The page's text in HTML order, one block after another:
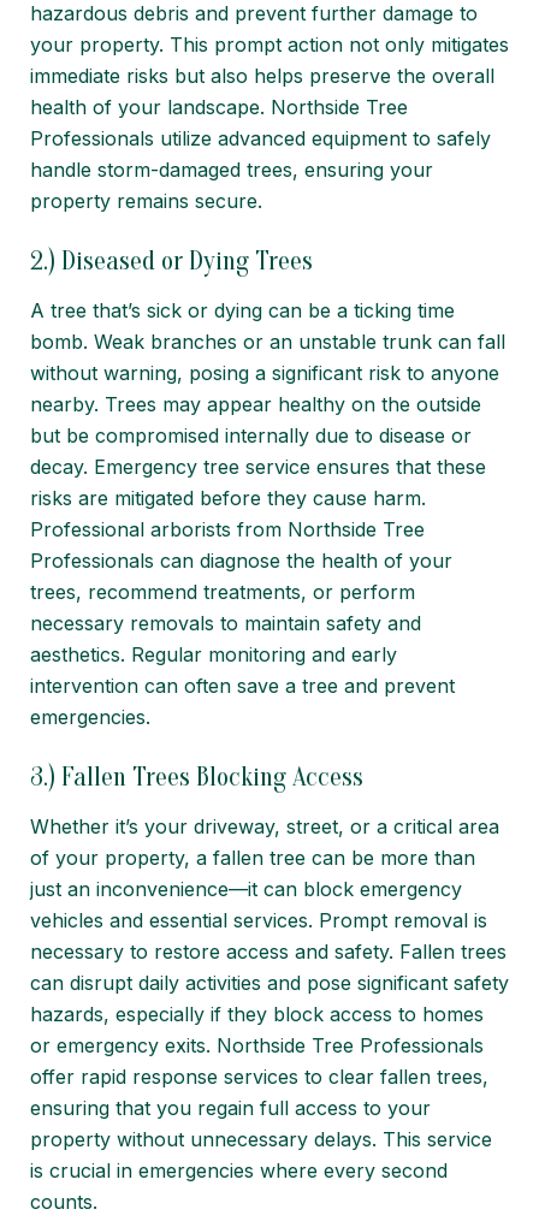
hazardous debris and prevent further damage to
your property. This prompt action not only mitigates
immediate risks but also helps preserve the overall
health of your landscape. Northside Tree
Professionals utilize advanced equipment to safely
handle storm-damaged trees, ensuring your
property remains secure.
2.) Diseased or Dying Trees
A tree that’s sick or dying can be a ticking time
bomb. Weak branches or an unstable trunk can fall
without warning, posing a significant risk to anyone
nearby. Trees may appear healthy on the outside
but be compromised internally due to disease or
decay. Emergency tree service ensures that these
risks are mitigated before they cause harm.
Professional arborists from Northside Tree
Professionals can diagnose the health of your
trees, recommend treatments, or perform
necessary removals to maintain safety and
aesthetics. Regular monitoring and early
intervention can often save a tree and prevent
emergencies.
3.) Fallen Trees Blocking Access
Whether it’s your driveway, street, or a critical area
of your property, a fallen tree can be more than
just an inconvenience—it can block emergency
vehicles and essential services. Prompt removal is
necessary to restore access and safety. Fallen trees
can disrupt daily activities and pose significant safety
hazards, especially if they block access to homes
or emergency exits. Northside Tree Professionals
offer rapid response services to clear fallen trees,
ensuring that you regain full access to your
property without unnecessary delays. This service
is crucial in emergencies where every second
counts.